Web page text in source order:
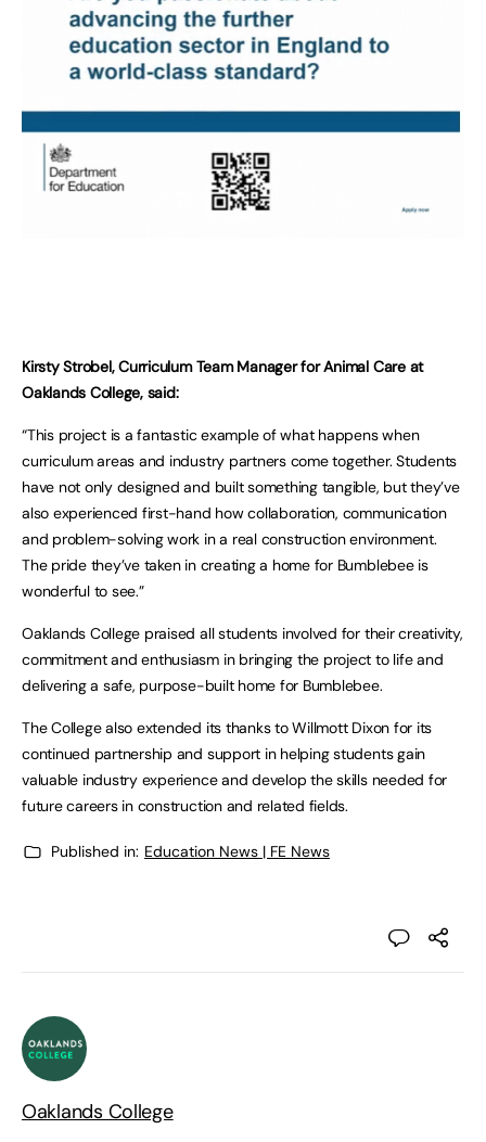
Kirsty Strobel, Curriculum Team Manager for Animal Care at
Oaklands College, said:
“This project is a fantastic example of what happens when
curriculum areas and industry partners come together. Students
have not only designed and built something tangible, but they’ve
also experienced first-hand how collaboration, communication
and problem-solving work in a real construction environment.
The pride they’ve taken in creating a home for Bumblebee is
wonderful to see.”
Oaklands College praised all students involved for their creativity,
commitment and enthusiasm in bringing the project to life and
delivering a safe, purpose-built home for Bumblebee.
The College also extended its thanks to Willmott Dixon for its
continued partnership and support in helping students gain
valuable industry experience and develop the skills needed for
future careers in construction and related fields.
Published in: Education News | FE News
Oaklands College